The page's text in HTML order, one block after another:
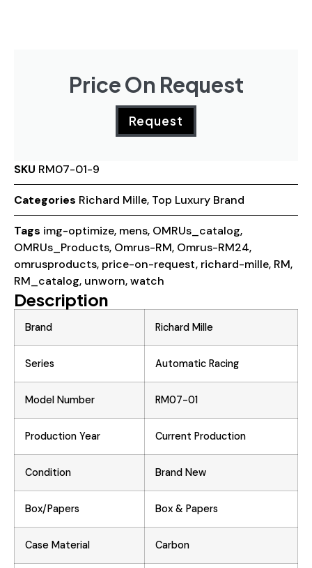
Price On Request
Request
SKU RM07-01-9
Categories Richard Mille, Top Luxury Brand
Tags img-optimize, mens, OMRUs_catalog,
OMRUs_Products, Omrus-RM, Omrus-RM24,
omrusproducts, price-on-request, richard-mille, RM,
RM_catalog, unworn,watch
Description
Brand Richard Mille
Series Automatic Racing
Model Number RM07-01
Production Year Current Production
Condition Brand New
Box/Papers Box & Papers
Case Material Carbon